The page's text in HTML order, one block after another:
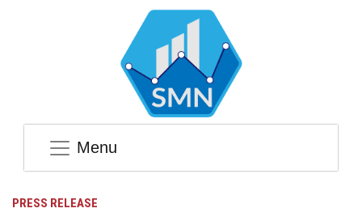
Menu
PRESS RELEASE